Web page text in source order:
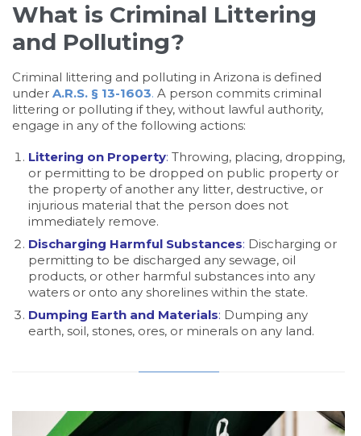
What is Criminal Littering
and Polluting?
Criminal littering and polluting in Arizona is defined
under A.R.S. § 13-1603. A person commits criminal
littering or polluting if they, without lawful authority,
engage in any of the following actions:
Littering on Property: Throwing, placing, dropping,
or permitting to be dropped on public property or
the property of another any litter, destructive, or
injurious material that the person does not
immediately remove.
Discharging Harmful Substances: Discharging or
permitting to be discharged any sewage, oil
products, or other harmful substances into any
waters or onto any shorelines within the state.
Dumping Earth and Materials: Dumping any
earth, soil, stones, ores, or minerals on any land.